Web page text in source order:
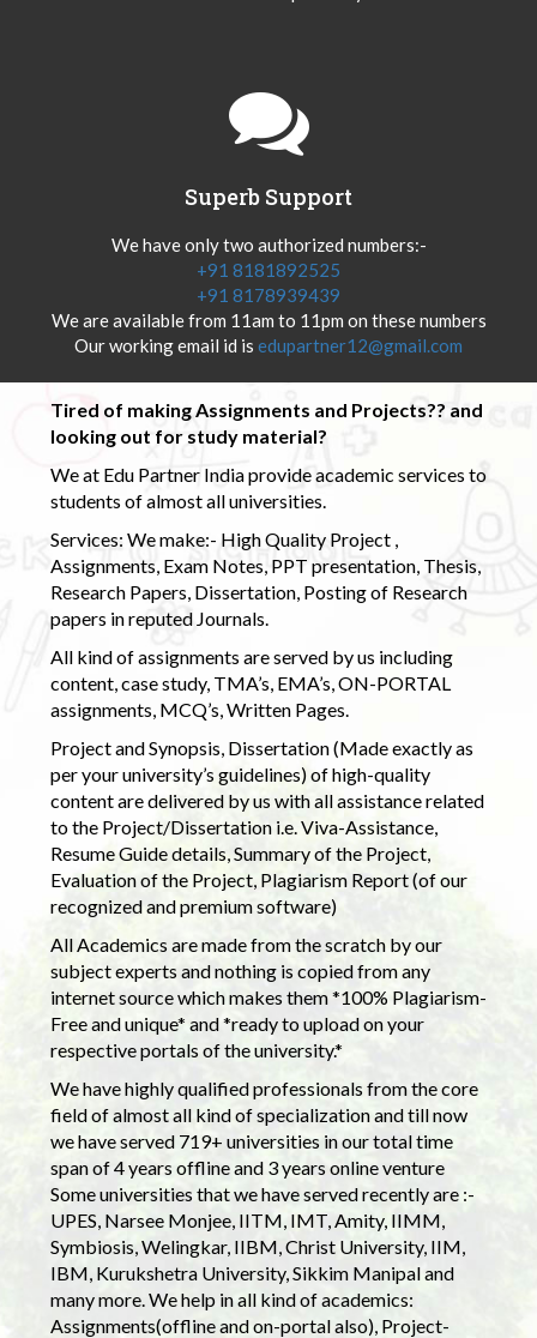
Superb Support
We have only two authorized numbers:-
+91 8181892525
+91 8178939439
We are available from 11am to 11pm on these numbers
Our working email id is edupartner12@gmail.com
Tired of making Assignments and Projects?? and
looking out for study material?
We at Edu Partner India provide academic services to
students of almost all universities.
Services: We make:- High Quality Project ,
Assignments, Exam Notes, PPT presentation, Thesis,
Research Papers, Dissertation, Posting of Research
papers in reputed Journals.
All kind of assignments are served by us including
content, case study, TMA’s, EMA’s, ON-PORTAL
assignments, MCQ’s, Written Pages.
Project and Synopsis, Dissertation (Made exactly as
per your university’s guidelines) of high-quality
content are delivered by us with all assistance related
to the Project/Dissertation i.e. Viva-Assistance,
Resume Guide details, Summary of the Project,
Evaluation of the Project, Plagiarism Report (of our
recognized and premium software)
All Academics are made from the scratch by our
subject experts and nothing is copied from any
internet source which makes them *100% Plagiarism-
Free and unique* and *ready to upload on your
respective portals of the university.*
We have highly qualified professionals from the core
field of almost all kind of specialization and till now
we have served 719+ universities in our total time
span of 4 years offline and 3 years online venture
Some universities that we have served recently are :-
UPES, Narsee Monjee, IITM, IMT, Amity, IIMM,
Symbiosis, Welingkar, IIBM, Christ University, IIM,
IBM, Kurukshetra University, Sikkim Manipal and
many more. We help in all kind of academics:
Assignments(offline and on-portal also), Project-